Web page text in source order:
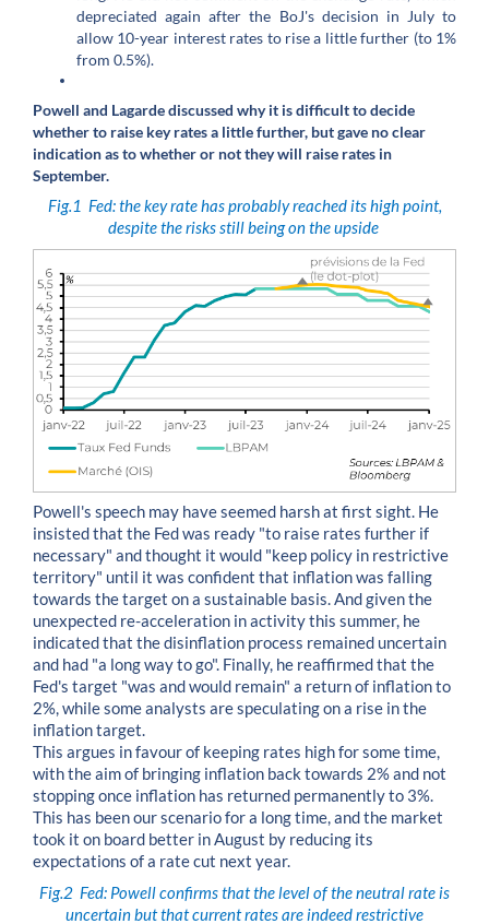
depreciated again after the BoJ's decision in July to
allow 10-year interest rates to rise a little further (to 1%
from 0.5%).
Powell and Lagarde discussed why it is difficult to decide
whether to raise key rates a little further, but gave no clear
indication as to whether or not they will raise rates in
September.
Fig.1 Fed: the key rate has probably reached its high point,
despite the risks still being on the upside
Powell's speech may have seemed harsh at first sight. He
insisted that the Fed was ready "to raise rates further if
necessary" and thought it would "keep policy in restrictive
territory" until it was confident that inflation was falling
towards the target on a sustainable basis. And given the
unexpected re-acceleration in activity this summer, he
indicated that the disinflation process remained uncertain
and had "a long way to go". Finally, he reaffirmed that the
Fed's target "was and would remain" a return of inflation to
2%, while some analysts are speculating on a rise in the
inflation target.
This argues in favour of keeping rates high for some time,
with the aim of bringing inflation back towards 2% and not
stopping once inflation has returned permanently to 3%.
This has been our scenario for a long time, and the market
took it on board better in August by reducing its
expectations of a rate cut next year.
Fig.2 Fed: Powell confirms that the level of the neutral rate is
uncertain but that current rates are indeed restrictive